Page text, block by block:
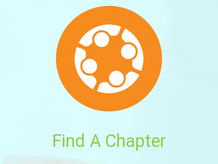
Find A Chapter